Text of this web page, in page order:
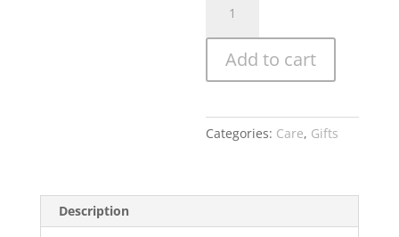
European
Verbena
Body
Care
Set
OR
care
Add to cart
Categories: Care, Gifts
Description